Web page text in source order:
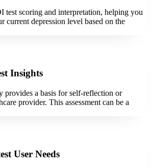
test scoring and interpretation, helping you
current depression level based on the
Insights
provides a basis for self-reflection or
provider. This assessment can be a
User Needs